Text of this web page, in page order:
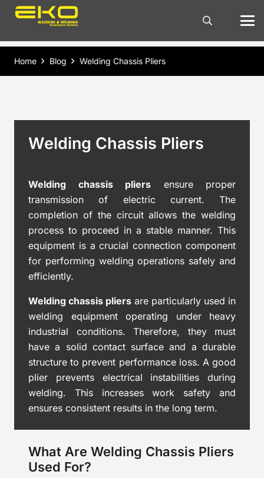
Home Blog Welding Chassis Pliers
Welding Chassis Pliers
Welding chassis pliers ensure proper
transmission of electric current. The
completion of the circuit allows the welding
process to proceed in a stable manner. This
equipment is a crucial connection component
for performing welding operations safely and
efficiently.
Welding chassis pliers are particularly used in
welding equipment operating under heavy
industrial conditions. Therefore, they must
have a solid contact surface and a durable
structure to prevent performance loss. A good
plier prevents electrical instabilities during
welding. This increases work safety and
ensures consistent results in the long term.
What Are Welding Chassis Pliers
Used For?